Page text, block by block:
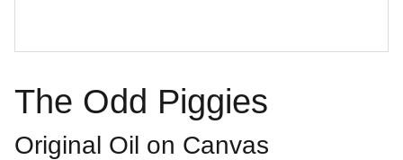
The Odd Piggies
Original Oil on Canvas